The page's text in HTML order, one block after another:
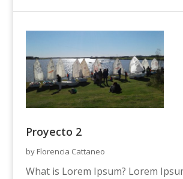
Proyecto 2
by Florencia Cattaneo
What is Lorem Ipsum? Lorem